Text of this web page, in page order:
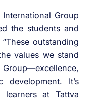
Group
the students and
outstanding
values we stand
development. It’s
at Tattva